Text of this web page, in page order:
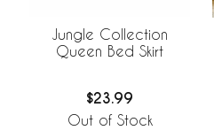
Jungle Collection
Queen Bed Skirt
$23.99
Out of Stock